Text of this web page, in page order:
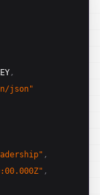
,
json"
,
,